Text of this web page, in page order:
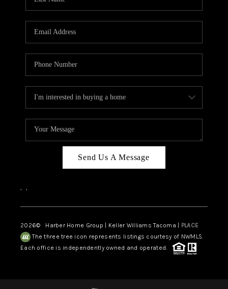
Send Us A Message
, ,
2026© Harber Home Group | Keller Williams Tacoma | PLACE
The three tree icon represents listings courtesy of NWMLS.
Each office is independently owned and operated.